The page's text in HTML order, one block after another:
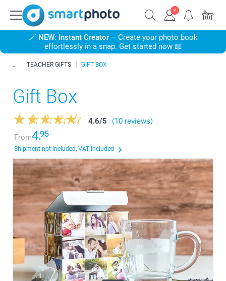
🪄 NEW: Instant Creator– Create your photo book
effortlessly in a snap. Get started now 📖
TEACHER GIFTS GIFT BOX
Gift Box
4.6/5
(10 reviews)
From4.95
Shipment not included, VAT included